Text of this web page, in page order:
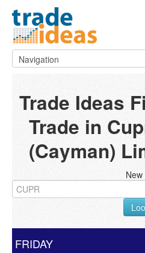
Trade Ideas
Trade in
(Cayman)
New
FRIDAY